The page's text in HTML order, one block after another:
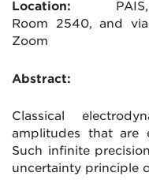
Location: PAIS,
Room 2540, and via
Zoom
Abstract:
Classical
amplitudes that are
Such infinite
uncertainty principle